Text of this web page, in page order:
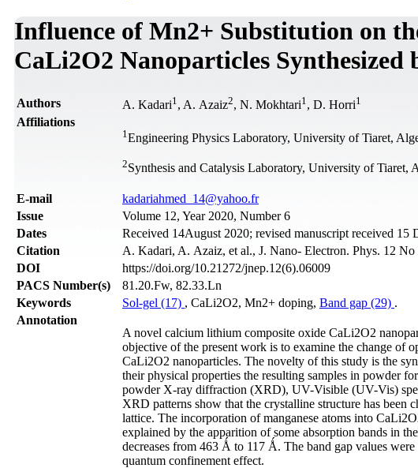
Influence of Mn2+ Substitution on
CaLi2O2 Nanoparticles Synthesized
Authors A. Kadari1 , A. Azaiz2, N. Mokhtari1 , D. Horri1
Affiliations
1 Engineering Physics Laboratory, University of Tiaret,
2Synthesis and Catalysis Laboratory, University of Tiaret,
Е-mail
kadariahmed_14@yahoo.fr
Issue
Volume 12, Year 2020, Number 6
Dates
Received 14August 2020; revised manuscript received
Citation
A. Kadari, A. Azaiz, et al., J. Nano- Electron. Phys. 12
DOI
https://doi.org/10.21272/jnep.12(6).06009
PACS Number(s)
81.20.Fw, 82.33.Ln
Keywords
Sol-gel (17) , CaLi2O2, Mn2+ doping, Band gap (29) .
Annotation
A novel calcium lithium composite oxide CaLi2O2
objective of the present work is to examine the change of
CaLi2O2 nanoparticles. The novelty of this study is the
their physical properties the resulting samples in powder
powder X-ray diffraction (XRD), UV-Visible (UV-Vis)
XRD patterns show that the crystalline structure has
lattice. The incorporation of manganese atoms into
explained by the apparition of some absorption bands in
decreases from 463 Ǻ to 117 Ǻ. The band gap values
quantum confinement effect.